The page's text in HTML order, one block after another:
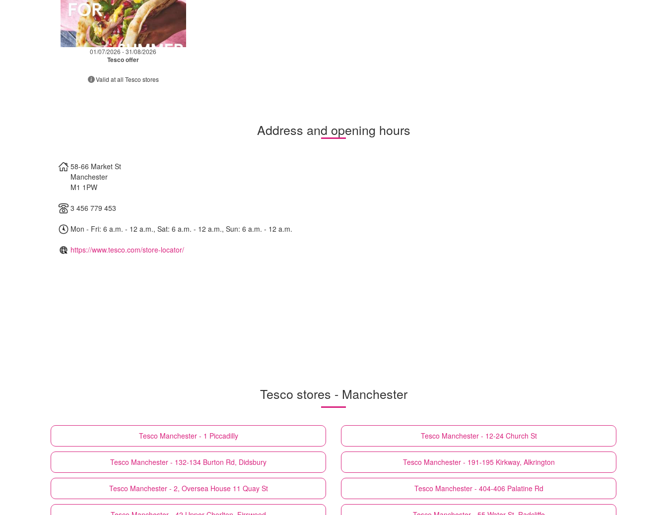
01/07/2026 - 31/08/2026
Tesco offer
Valid at all Tesco stores
Address and opening hours
58-66 Market St
Manchester
M1 1PW
3 456 779 453
Mon - Fri: 6 a.m. - 12 a.m., Sat: 6 a.m. - 12 a.m., Sun: 6 a.m. - 12 a.m.
https://www.tesco.com/store-locator/
Tesco stores - Manchester
Tesco Manchester - 1 Piccadilly Tesco Manchester - 12-24 Church St
Tesco Manchester - 132-134 Burton Rd, Didsbury Tesco Manchester - 191-195 Kirkway, Alkrington
Tesco Manchester - 2, Oversea House 11 Quay St Tesco Manchester - 404-406 Palatine Rd